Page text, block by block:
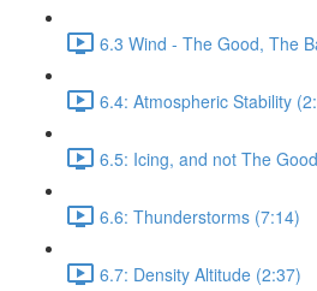
6.3 Wind - The Good, The
6.4: Atmospheric Stability
6.5: Icing, and not The
6.6: Thunderstorms (7:14)
6.7: Density Altitude (2:37)